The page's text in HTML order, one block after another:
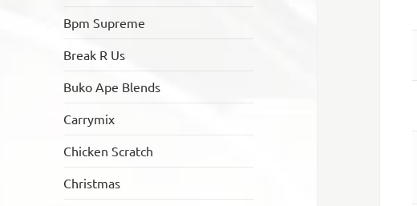
Bpm Supreme
Break R Us
Buko Ape Blends
Carrymix
Chicken Scratch
Christmas